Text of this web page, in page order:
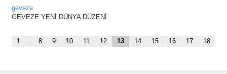
geveze
GEVEZE YENİ DÜNYA DÜZENİ
1 ... 8 9 10 11 12 13 14 15 16 17 18